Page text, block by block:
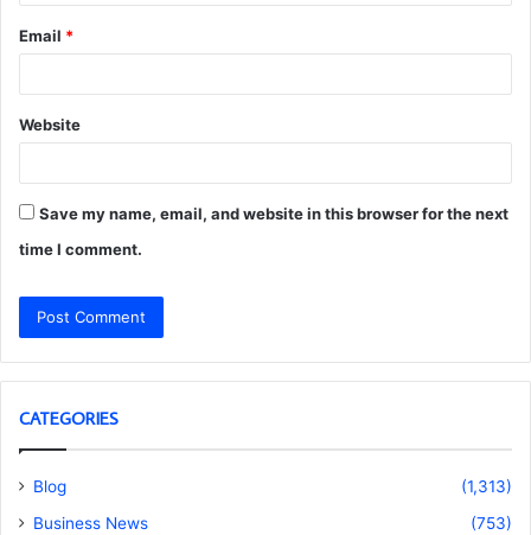
Email *
Website
Save my name, email, and website in this browser for the next
time I comment.
CATEGORIES
Blog
(1,313)
Business News
(753)